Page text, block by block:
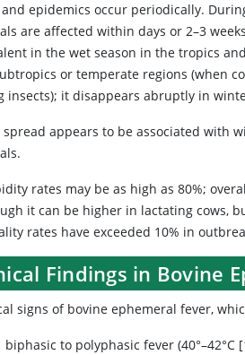
and epidemics occur periodically.
are affected within days or 2–3
in the wet season in the tropics
or temperate regions (when
insects); it disappears abruptly in
spread appears to be associated with
rates may be as high as 80%;
it can be higher in lactating cows,
rates have exceeded 10% in
Findings in Bovine
signs of bovine ephemeral fever,
biphasic to polyphasic fever (40°–42°C